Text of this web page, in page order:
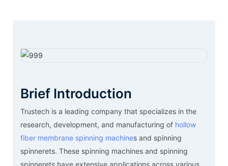
Brief Introduction
Trustech is a leading company that specializes in the
research, development, and manufacturing of hollow
fiber membrane spinning machines and spinning
spinnerets. These spinning machines and spinning
spinnerets have extensive applications across various